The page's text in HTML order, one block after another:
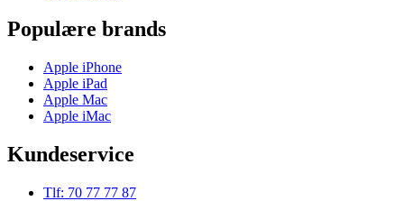
Populære brands
Apple iPhone
Apple iPad
Apple Mac
Apple iMac
Kundeservice
Tlf: 70 77 77 87